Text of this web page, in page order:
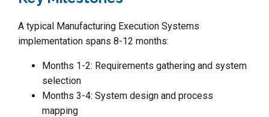
A typical Manufacturing Execution Systems
implementation spans 8-12 months:
Months 1-2: Requirements gathering and system
selection
Months 3-4: System design and process
mapping